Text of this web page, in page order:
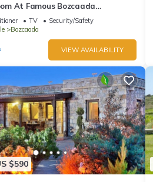
At Famous Bozcaada
Fi
TV
Security/Safety
Bozcaada
VIEW AVAILABILITY
$590